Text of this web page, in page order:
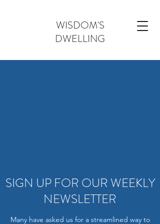
WISDOM'S
DWELLING
SIGN UP FOR OUR WEEKLY
NEWSLETTER
Many have asked us for a streamlined way to